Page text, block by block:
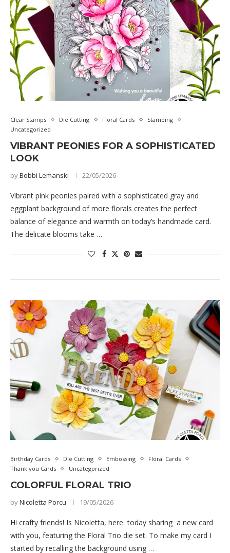
Clear Stamps Die Cutting Floral Cards
Stamping
Uncategorized
VIBRANT PEONIES FOR A SOPHISTICATED
LOOK
byBobbi Lemanski 22/05/2026
Vibrant pink peonies paired with a sophisticated gray and
eggplant background of more florals creates the perfect
balance of elegance and warmth on today’s handmade card.
The delicate blooms take …
Birthday Cards Die Cutting Embossing
Floral Cards
Thank you Cards
Uncategorized
COLORFUL FLORAL TRIO
byNicoletta Porcu 19/05/2026
Hi crafty friends! Is Nicoletta, here today sharing a new card
with you, featuring the Floral Trio die set. To make my card I
started by recalling the background using …